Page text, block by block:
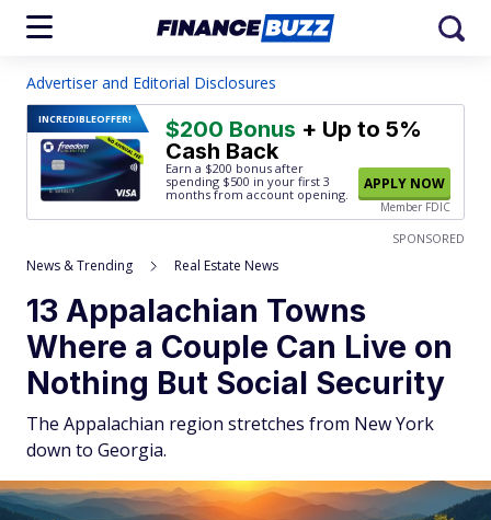
Advertiser and Editorial Disclosures
INCREDIBLEOFFER! $200 Bonus + Up to 5%
Cash Back
Earn a $200 bonus after
spending $500 in your first 3
months from account opening.
APPLY NOW
Member FDIC
SPONSORED
News & Trending Real Estate News
13 Appalachian Towns
Where a Couple Can Live on
Nothing But Social Security
The Appalachian region stretches from New York
down to Georgia.